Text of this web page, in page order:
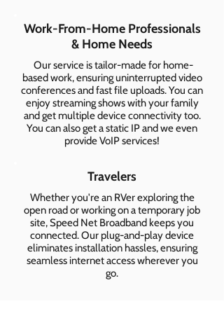
Work-From-Home Professionals
& Home Needs
Our service is tailor-made for home-
based work, ensuring uninterrupted video
conferences and fast file uploads. You can
enjoy streaming shows with your family
and get multiple device connectivity too.
You can also get a static IP and we even
provide VoIP services!
Travelers
Whether you're an RVer exploring the
open road or working on a temporary job
site, Speed Net Broadband keeps you
connected. Our plug-and-play device
eliminates installation hassles, ensuring
seamless internet access wherever you
go.